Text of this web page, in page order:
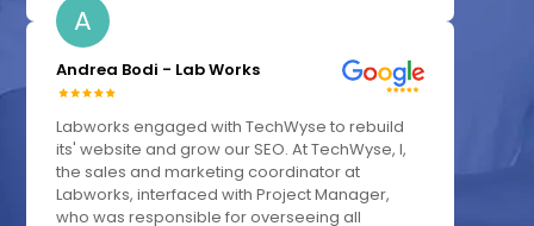
A
Andrea Bodi - Lab Works
Labworks engaged with TechWyse to rebuild
its' website and grow our SEO. At TechWyse, I,
the sales and marketing coordinator at
Labworks, interfaced with Project Manager,
who was responsible for overseeing all